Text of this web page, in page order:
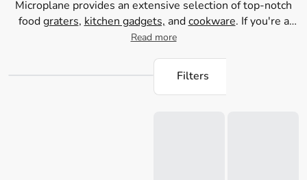
Microplane provides an extensive selection of top-notch
food graters, kitchen gadgets, and cookware. If you're a
home cook aiming to grate cheese, zest citrous fruits, or
these kitchen aids essential for effortless cooking and
baking. Discover the Microplane range at Robins Kitchen
Read more
Filters